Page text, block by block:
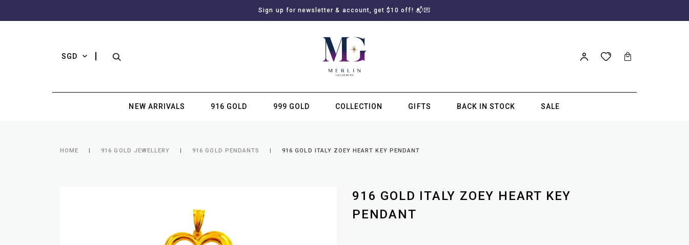
Sign up for newsletter & account, get $10 off! 📬💌
SGD
NEW ARRIVALS 916 GOLD 999 GOLD COLLECTION GIFTS BACK IN STOCK SALE
HOME 916 GOLD JEWELLERY 916 GOLD PENDANTS 916 GOLD ITALY ZOEY HEART KEY PENDANT
916 GOLD ITALY ZOEY HEART KEY
PENDANT